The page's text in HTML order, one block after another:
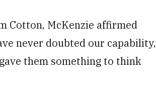
Cotton, McKenzie affirmed
never doubted our capability,
them something to think